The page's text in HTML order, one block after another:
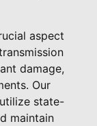
aspect
damage,
Our
state-
maintain